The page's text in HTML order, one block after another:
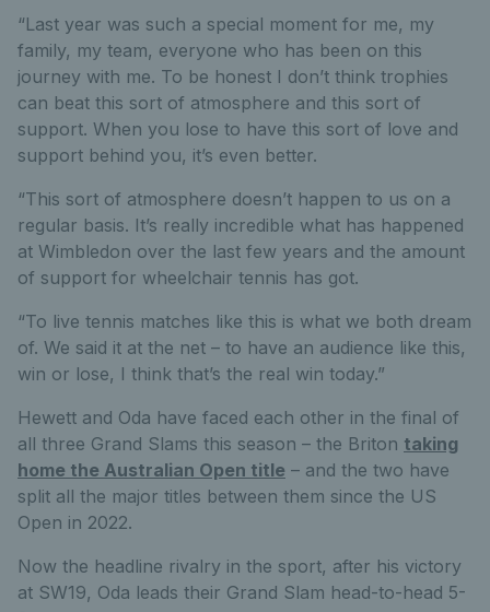
“Last year was such a special moment for me, my
family, my team, everyone who has been on this
journey with me. To be honest I don’t think trophies
can beat this sort of atmosphere and this sort of
support. When you lose to have this sort of love and
support behind you, it’s even better.
“This sort of atmosphere doesn’t happen to us on a
regular basis. It’s really incredible what has happened
at Wimbledon over the last few years and the amount
of support for wheelchair tennis has got.
“To live tennis matches like this is what we both dream
of. We said it at the net – to have an audience like this,
win or lose, I think that’s the real win today.”
Hewett and Oda have faced each other in the final of
all three Grand Slams this season – the Briton taking
home the Australian Open title – and the two have
split all the major titles between them since the US
Open in 2022.
Now the headline rivalry in the sport, after his victory
at SW19, Oda leads their Grand Slam head-to-head 5-